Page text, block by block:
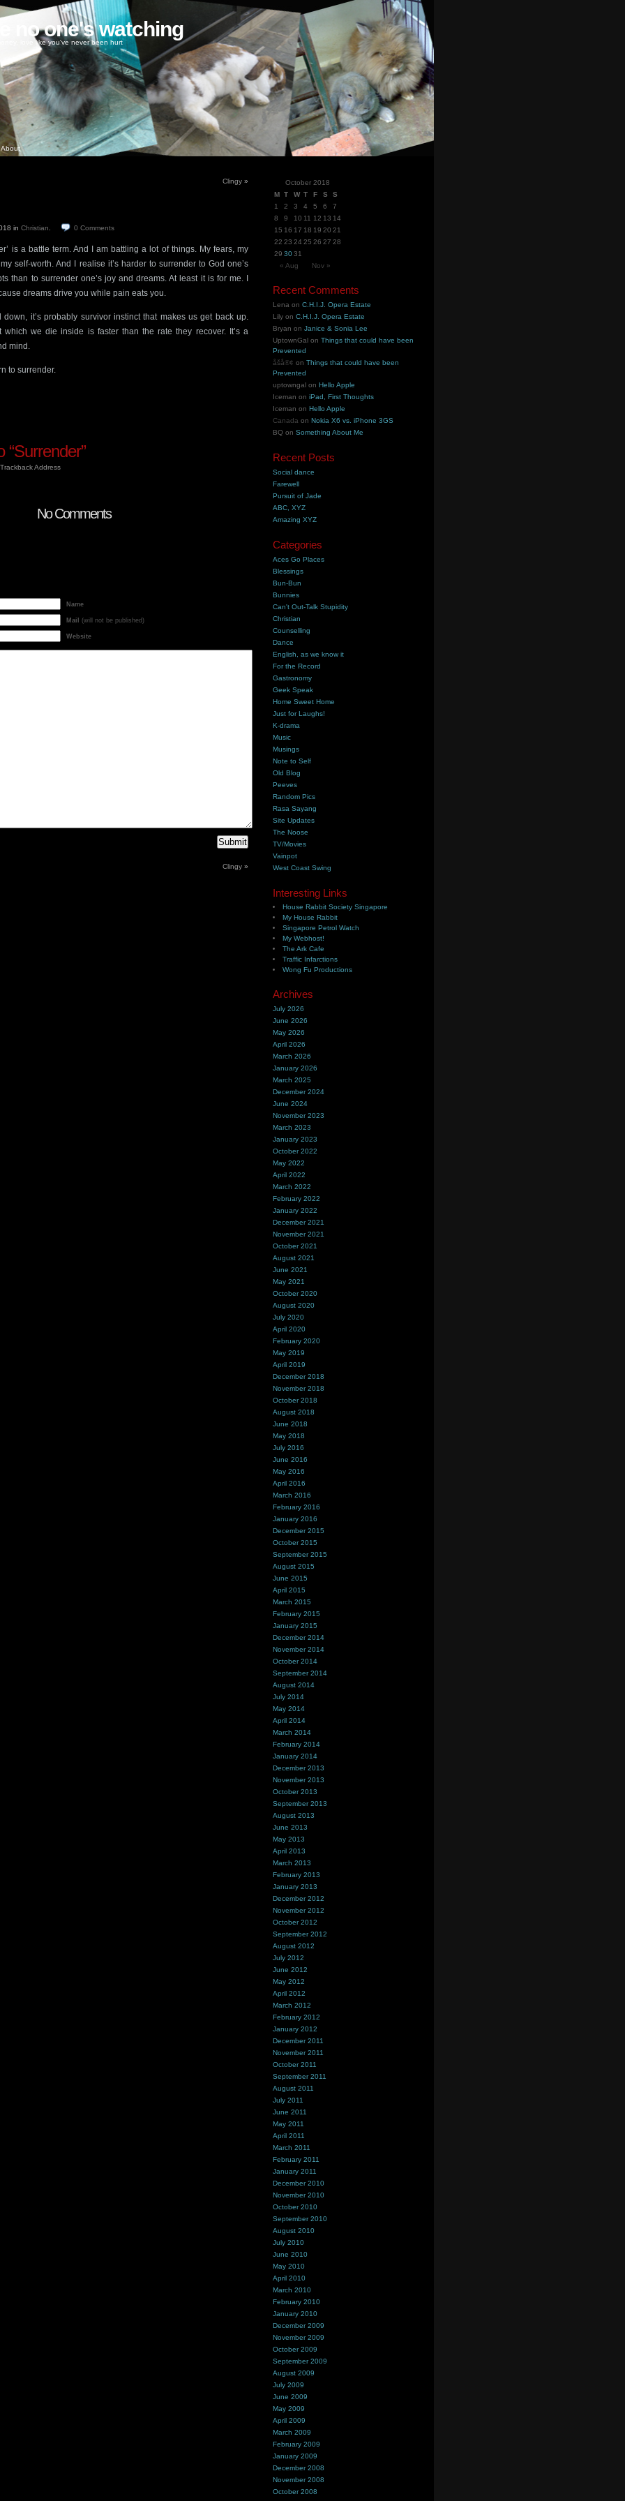
no one's watching
love like you've never been hurt
About
Clingy »
in Christian 0 Comments
is a battle term. And I am battling a lot of things. My fears, my
self-worth. And I realise it’s harder to surrender to God one’s
than to surrender one’s joy and dreams. At least it is for me. I
dreams drive you while pain eats you.
down, it’s probably survivor instinct that makes us get back up.
which we die inside is faster than the rate they recover. It’s a
mind.
to surrender.
Trackback Address
No Comments
Name
Mail (will not be published)
Website
Clingy »
October 2018
M T W T F S
S
1
2 3 4 5 6
7
8
9 10 11 12 13 14
15 16 17 18 19 20 21
22 23 24 25 26 27 28
29 3031
« Aug
Nov »
Recent Comments
Lena onC.H.I.J. Opera Estate
Lily onC.H.I.J. Opera Estate
Bryan onJanice & Sonia Lee
UptownGal onThings that could have been
Prevented
åšå®¢ onThings that could have been
Prevented
uptowngal onHello Apple
Iceman oniPad, First Thoughts
Iceman onHello Apple
Canada onNokia X6 vs. iPhone 3GS
BQ onSomething About Me
Recent Posts
Social dance
Farewell
Pursuit of Jade
ABC, XYZ
Amazing XYZ
Categories
Aces Go Places
Blessings
Bun-Bun
Bunnies
Can't Out-Talk Stupidity
Christian
Counselling
Dance
English, as we know it
For the Record
Gastronomy
Geek Speak
Home Sweet Home
Just for Laughs!
K-drama
Music
Musings
Note to Self
Old Blog
Peeves
Random Pics
Rasa Sayang
Site Updates
The Noose
TV/Movies
Vainpot
West Coast Swing
Interesting Links
House Rabbit Society Singapore
My House Rabbit
Singapore Petrol Watch
My Webhost!
The Ark Cafe
Traffic Infarctions
Wong Fu Productions
Archives
July 2026
June 2026
May 2026
April 2026
March 2026
January 2026
March 2025
December 2024
June 2024
November 2023
March 2023
January 2023
October 2022
May 2022
April 2022
March 2022
February 2022
January 2022
December 2021
November 2021
October 2021
August 2021
June 2021
May 2021
October 2020
August 2020
July 2020
April 2020
February 2020
May 2019
April 2019
December 2018
November 2018
October 2018
August 2018
June 2018
May 2018
July 2016
June 2016
May 2016
April 2016
March 2016
February 2016
January 2016
December 2015
October 2015
September 2015
August 2015
June 2015
April 2015
March 2015
February 2015
January 2015
December 2014
November 2014
October 2014
September 2014
August 2014
July 2014
May 2014
April 2014
March 2014
February 2014
January 2014
December 2013
November 2013
October 2013
September 2013
August 2013
June 2013
May 2013
April 2013
March 2013
February 2013
January 2013
December 2012
November 2012
October 2012
September 2012
August 2012
July 2012
June 2012
May 2012
April 2012
March 2012
February 2012
January 2012
December 2011
November 2011
October 2011
September 2011
August 2011
July 2011
June 2011
May 2011
April 2011
March 2011
February 2011
January 2011
December 2010
November 2010
October 2010
September 2010
August 2010
July 2010
June 2010
May 2010
April 2010
March 2010
February 2010
January 2010
December 2009
November 2009
October 2009
September 2009
August 2009
July 2009
June 2009
May 2009
April 2009
March 2009
February 2009
January 2009
December 2008
November 2008
October 2008